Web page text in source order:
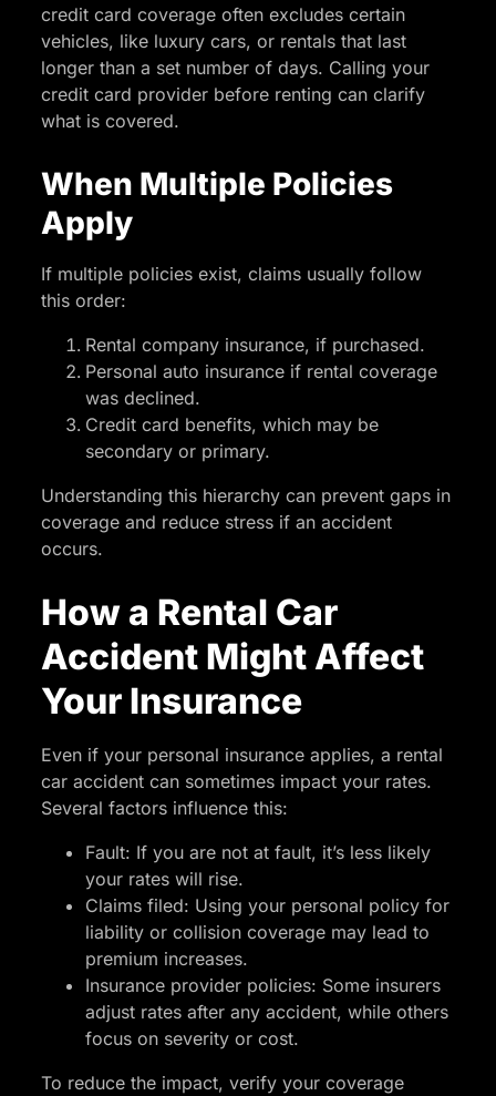
credit card coverage often excludes certain
vehicles, like luxury cars, or rentals that last
longer than a set number of days. Calling your
credit card provider before renting can clarify
what is covered.
When Multiple Policies
Apply
If multiple policies exist, claims usually follow
this order:
Rental company insurance, if purchased.
Personal auto insurance if rental coverage
was declined.
Credit card benefits, which may be
secondary or primary.
Understanding this hierarchy can prevent gaps in
coverage and reduce stress if an accident
occurs.
How a Rental Car
Accident Might Affect
Your Insurance
Even if your personal insurance applies, a rental
car accident can sometimes impact your rates.
Several factors influence this:
Fault: If you are not at fault, it’s less likely
your rates will rise.
Claims filed: Using your personal policy for
liability or collision coverage may lead to
premium increases.
Insurance provider policies: Some insurers
adjust rates after any accident, while others
focus on severity or cost.
To reduce the impact, verify your coverage